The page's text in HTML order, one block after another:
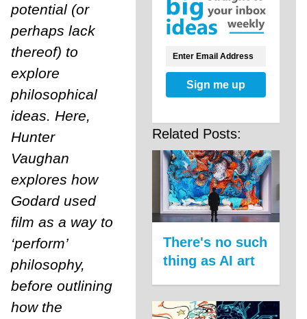
potential (or
perhaps lack
thereof) to
explore
philosophical
ideas. Here,
Hunter
Vaughan
explores how
Godard used
film as a way to
‘perform’
philosophy,
before outlining
how the
Sign me up
Related Posts:
There's no such
thing as AI art